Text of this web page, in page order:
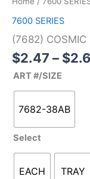
7600 SERIES
(7682) COSMIC
$2.47 – $
ART #/SIZE
7682-38AB
Select
EACH TRAY